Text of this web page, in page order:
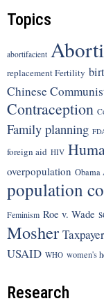
Topics
abortifacient
replacement Fertility
Chinese
Contraception
Family planning
foreign aid HIV
overpopulation Obama
population
Feminism Roe v. Wade
Mosher
USAID WHO women's
Research